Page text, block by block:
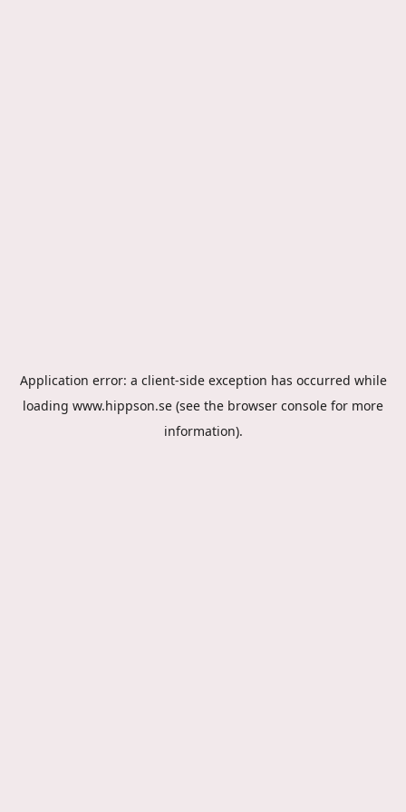
Application error: a client-side exception has occurred while
loading www.hippson.se (see the browser console for more
information).